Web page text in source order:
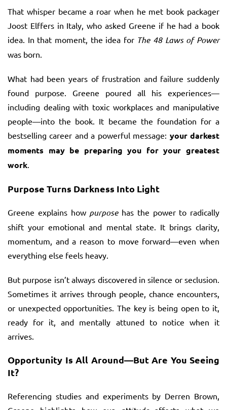
That whisper became a roar when he met book packager
Joost Elffers in Italy, who asked Greene if he had a book
idea. In that moment, the idea for The 48 Laws of Power
was born.
What had been years of frustration and failure suddenly
found purpose. Greene poured all his experiences—
including dealing with toxic workplaces and manipulative
people—into the book. It became the foundation for a
bestselling career and a powerful message: your darkest
moments may be preparing you for your greatest
work.
Purpose Turns Darkness Into Light
Greene explains how purposehas the power to radically
shift your emotional and mental state. It brings clarity,
momentum, and a reason to move forward—even when
everything else feels heavy.
But purpose isn’t always discovered in silence or seclusion.
Sometimes it arrives through people, chance encounters,
or unexpected opportunities. The key is being open to it,
ready for it, and mentally attuned to notice when it
arrives.
Opportunity Is All Around—But Are You Seeing
It?
Referencing studies and experiments by Derren Brown,